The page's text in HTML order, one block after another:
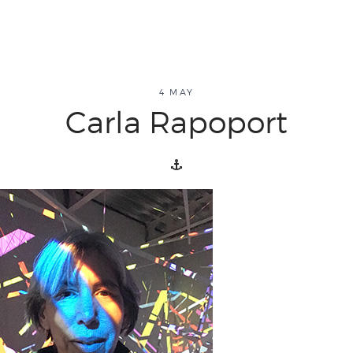
about
overview
history
blog
4 MAY
Carla Rapoport